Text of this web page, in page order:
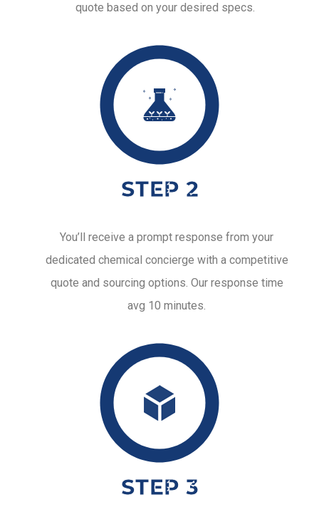
quote based on your desired specs.
STEP 2
You’ll receive a prompt response from your
dedicated chemical concierge with a competitive
quote and sourcing options. Our response time
avg 10 minutes.
STEP 3